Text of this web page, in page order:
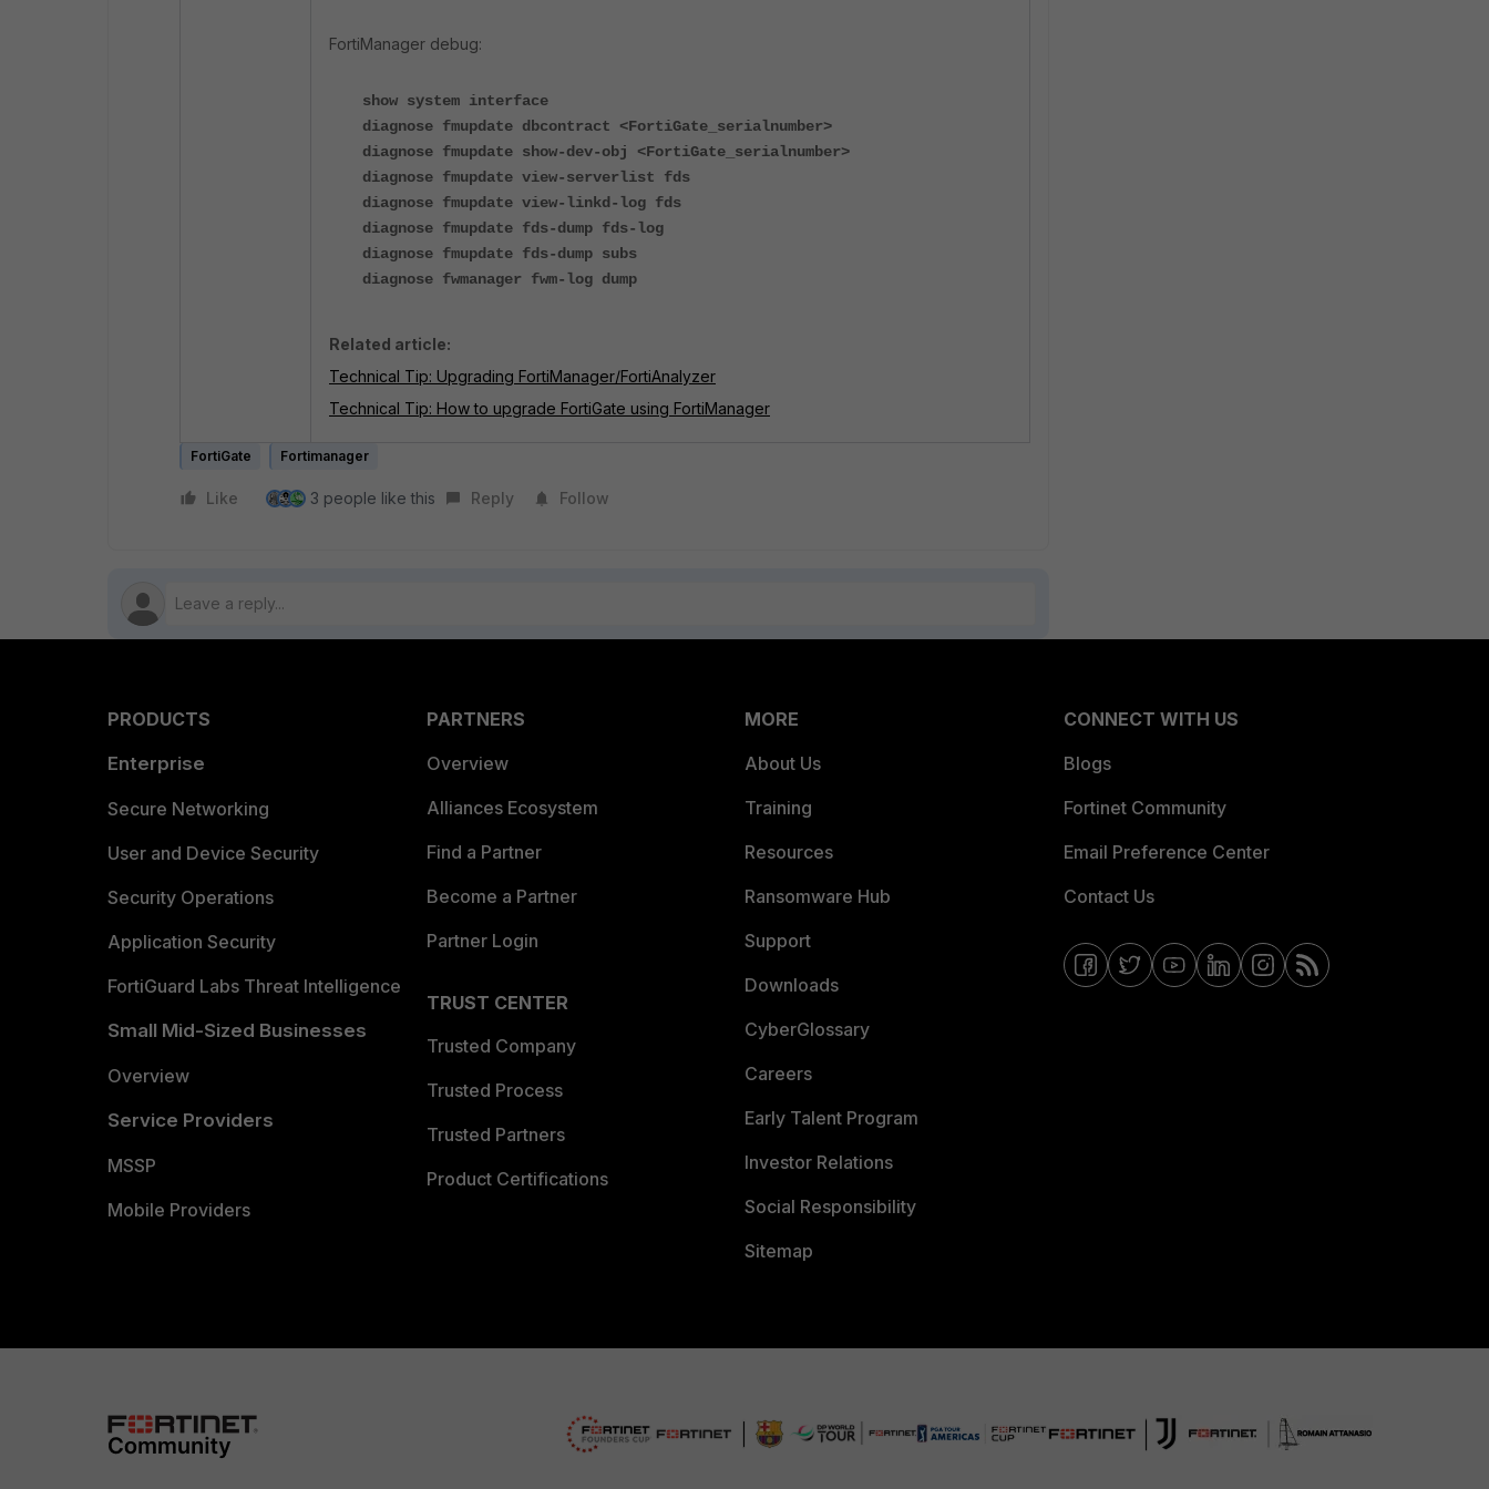
FortiManager debug:
show system interface
diagnose fmupdate dbcontract <FortiGate_serialnumber>
diagnose fmupdate show-dev-obj <FortiGate_serialnumber>
diagnose fmupdate view-serverlist fds
diagnose fmupdate view-linkd-log fds
diagnose fmupdate fds-dump fds-log
diagnose fmupdate fds-dump subs
diagnose fwmanager fwm-log dump
Related article:
Technical Tip: Upgrading FortiManager/FortiAnalyzer
Technical Tip: How to upgrade FortiGate using FortiManager
FortiGate Fortimanager
Like 3 people like this Reply Follow
PRODUCTS
Enterprise
Secure Networking
User and Device Security
Security Operations
Application Security
FortiGuard Labs Threat Intelligence
Small Mid-Sized Businesses
Overview
Service Providers
MSSP
Mobile Providers
PARTNERS
Overview
Alliances Ecosystem
Find a Partner
Become a Partner
Partner Login
TRUST CENTER
Trusted Company
Trusted Process
Trusted Partners
Product Certifications
MORE
About Us
Training
Resources
Ransomware Hub
Support
Downloads
CyberGlossary
Careers
Early Talent Program
Investor Relations
Social Responsibility
Sitemap
CONNECT WITH US
Blogs
Fortinet Community
Email Preference Center
Contact Us